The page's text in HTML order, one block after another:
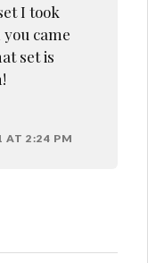
I took
came
set is
AT 2:24 PM